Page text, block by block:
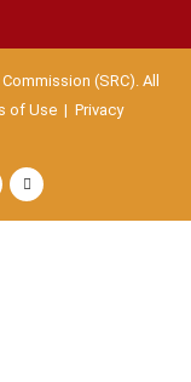
(SRC). All
of Use | Privacy